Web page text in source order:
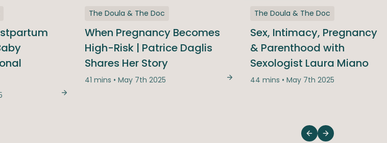
Season Finale Q&A
Pregnancy & Postpartum Realities: From Baby Bumps to Emotional Slumps
The Doula & The Doc
When Pregnancy Becomes
High-Risk | Patrice Daglis
Shares Her Story
41 mins • May 7th 2025 When Pregnancy Becomes High-Risk |
The Doula & The Doc
Sex, Intimacy, Pregnancy
& Parenthood with
Sexologist Laura Miano
44 mins • May 7th 2025